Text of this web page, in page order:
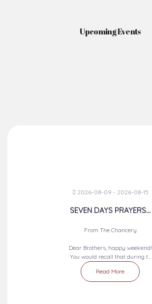
Upcoming Events
2026-08-09 - 2026-08-15
SEVEN DAYS PRAYERS...
From The Chancery
Dear Brothers, happy weekend!
You would recall that during t...
Read More